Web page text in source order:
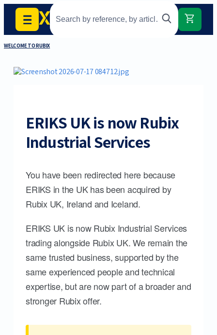
WELCOME TO RUBIX
ERIKS UK is now Rubix
Industrial Services
You have been redirected here because
ERIKS in the UK has been acquired by
Rubix UK, Ireland and Iceland.
ERIKS UK is now Rubix Industrial Services
trading alongside Rubix UK. We remain the
same trusted business, supported by the
same experienced people and technical
expertise, but are now part of a broader and
stronger Rubix offer.